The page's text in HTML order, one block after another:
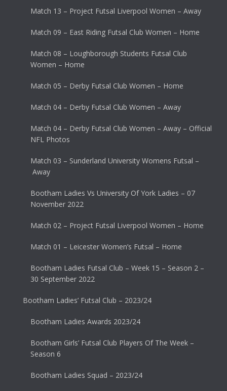
Match 13 – Project Futsal Liverpool Women – Away
Match 09 – East Riding Futsal Club Women – Home
Match 08 – Loughborough Students Futsal Club
Women – Home
Match 05 – Derby Futsal Club Women – Home
Match 04 – Derby Futsal Club Women – Away
Match 04 – Derby Futsal Club Women – Away – Official
NFL Photos
Match 03 – Sunderland University Womens Futsal –
Away
Bootham Ladies Vs University Of York Ladies – 07
November 2022
Match 02 – Project Futsal Liverpool Women – Home
Match 01 – Leicester Women’s Futsal – Home
Bootham Ladies Futsal Club – Week 15 – Season 2 –
30 September 2022
Bootham Ladies’ Futsal Club – 2023/24
Bootham Ladies Awards 2023/24
Bootham Girls’ Futsal Club Players Of The Week –
Season 6
Bootham Ladies Squad – 2023/24